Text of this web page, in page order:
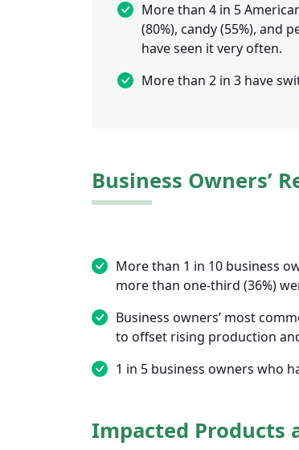
More than 4 in 5
(80%), candy (55%), and
have seen it very often.
More than 2 in 3 have
Business Owners’
More than 1 in 10 business
more than one-third (36%)
Business owners’ most
to offset rising production
1 in 5 business owners who
Impacted Products